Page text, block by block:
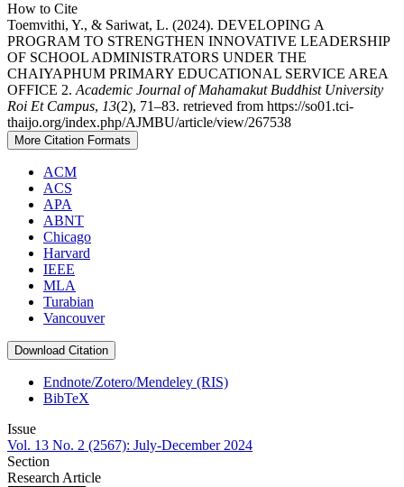
How to Cite
Toemvithi, Y., & Sariwat, L. (2024). DEVELOPING A
PROGRAM TO STRENGTHEN INNOVATIVE LEADERSHIP
OF SCHOOL ADMINISTRATORS UNDER THE
CHAIYAPHUM PRIMARY EDUCATIONAL SERVICE AREA
OFFICE 2. Academic Journal of Mahamakut Buddhist University
Roi Et Campus, 13(2), 71–83. retrieved from https://so01.tci-
thaijo.org/index.php/AJMBU/article/view/267538
More Citation Formats
ACM
ACS
APA
ABNT
Chicago
Harvard
IEEE
MLA
Turabian
Vancouver
Download Citation
Endnote/Zotero/Mendeley (RIS)
BibTeX
Issue
Vol. 13 No. 2 (2567): July-December 2024
Section
Research Article